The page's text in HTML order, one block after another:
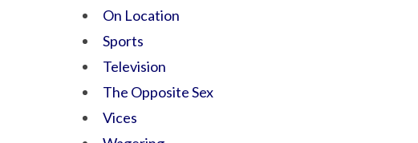
On Location
Sports
Television
The Opposite Sex
Vices